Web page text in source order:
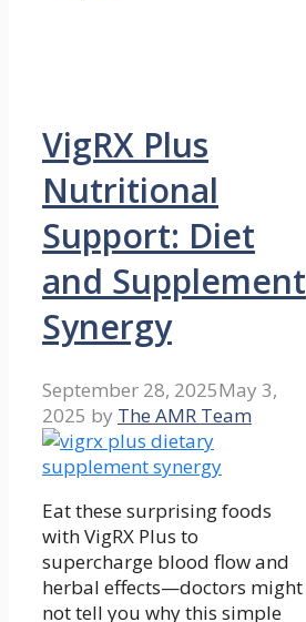
VigRX Plus
Nutritional
Support: Diet
and Supplement
Synergy
September 28, 2025May 3,
2025 by The AMR Team
Eat these surprising foods
with VigRX Plus to
supercharge blood flow and
herbal effects—doctors might
not tell you why this simple